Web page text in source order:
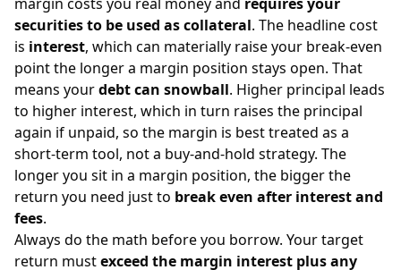
securities to be used as collateral. The headline cost
is interest, which can materially raise your break-even
point the longer a margin position stays open. That
means yourdebt can snowball. Higher principal leads
to higher interest, which in turn raises the principal
again if unpaid, so the margin is best treated as a
short-term tool, not a buy-and-hold strategy. The
longer you sit in a margin position, the bigger the
return you need just to break even after interest and
fees.
Always do the math before you borrow. Your target
return mustexceed the margin interest plus any